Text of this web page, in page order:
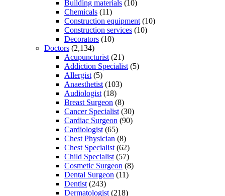
Building materials (10)
Chemicals (11)
Construction equipment (10)
Construction services (10)
Decorators (10)
Doctors (2,134)
Acupuncturist (21)
Addiction Specialist (5)
Allergist (5)
Anaesthetist (103)
Audiologist (18)
Breast Surgeon (8)
Cancer Specialist (30)
Cardiac Surgeon (90)
Cardiologist (65)
Chest Physician (8)
Chest Specialist (62)
Child Specialist (57)
Cosmetic Surgeon (8)
Dental Surgeon (11)
Dentist (243)
Dermatologist (218)